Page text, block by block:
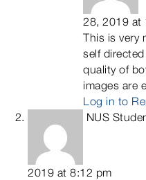
28, 2019 at
This is very
self
quality of
images are
Log in to
NUS
2019 at 8:12 pm